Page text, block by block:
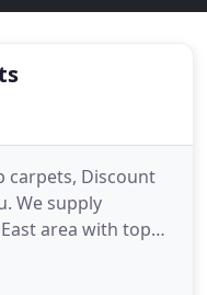
carpets, Discount
We supply
area with top
flooring at some
Customer